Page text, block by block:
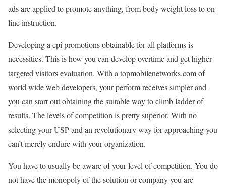
ads are applied to promote anything, from body weight loss to on-
line instruction.
Developing a cpi promotions obtainable for all platforms is
necessities. This is how you can develop overtime and get higher
targeted visitors evaluation. With a topmobilenetworks.com of
world wide web developers, your perform receives simpler and
you can start out obtaining the suitable way to climb ladder of
results. The levels of competition is pretty superior. With no
selecting your USP and an revolutionary way for approaching you
can’t merely endure with your organization.
You have to usually be aware of your level of competition. You do
not have the monopoly of the solution or company you are